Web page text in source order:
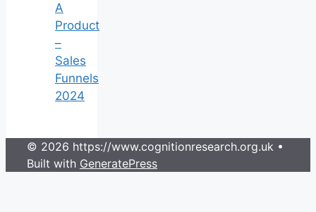
A
Product
–
Sales
Funnels
2024
© 2026 https://www.cognitionresearch.org.uk •
Built with GeneratePress